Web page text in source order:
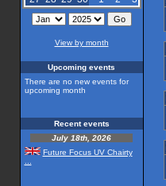
View by month
Upcoming events
There are no new events for
upcoming month
Recent events
July 18th, 2026
Future Focus UV Chairty